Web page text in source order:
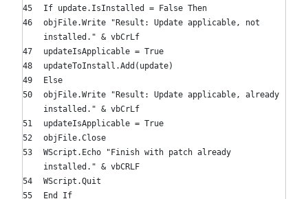
If update.IsInstalled = False Then
objFile.Write
"Result: Update applicable, not
installed." & vbCrLf
updateIsApplicable = True
updateToInstall.Add(update)
Else
objFile.Write
"Result: Update applicable, already
installed." & vbCrLf
updateIsApplicable = True
objFile.Close
WScript.Echo
"Finish with patch already
installed." & vbCRLF
WScript.Quit
End
If